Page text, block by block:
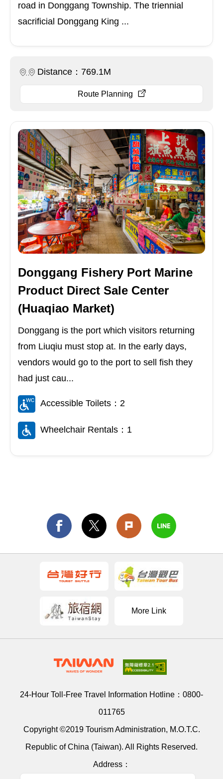
road in Donggang Township. The triennial
sacrificial Donggang King ...
Distance：769.1M
Route Planning
Donggang Fishery Port Marine
Product Direct Sale Center
(Huaqiao Market)
Donggang is the port which visitors returning
from Liuqiu must stop at. In the early days,
vendors would go to the port to sell fish they
had just cau...
Accessible Toilets：2
Wheelchair Rentals：1
More Link
24-Hour Toll-Free Travel Information Hotline： 0800-
011765
Copyright ©2019 Tourism Administration, M.O.T.C.
Republic of China (Taiwan). All Rights Reserved.
Address：